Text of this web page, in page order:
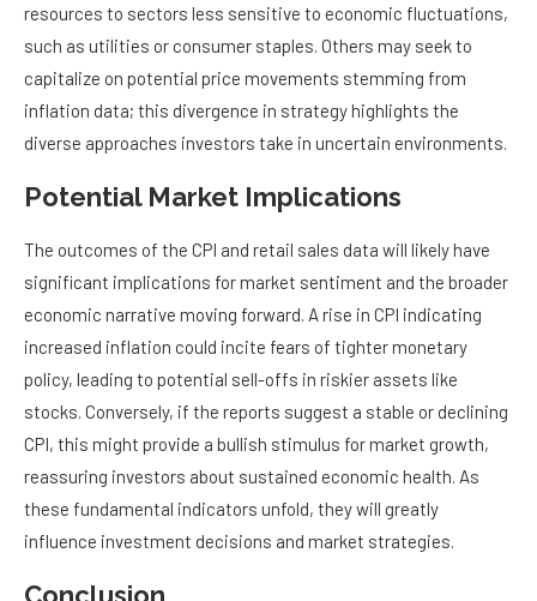
resources to sectors less sensitive to economic fluctuations,
such as utilities or consumer staples. Others may seek to
capitalize on potential price movements stemming from
inflation data; this divergence in strategy highlights the
diverse approaches investors take in uncertain environments.
Potential Market Implications
The outcomes of the CPI and retail sales data will likely have
significant implications for market sentiment and the broader
economic narrative moving forward. A rise in CPI indicating
increased inflation could incite fears of tighter monetary
policy, leading to potential sell-offs in riskier assets like
stocks. Conversely, if the reports suggest a stable or declining
CPI, this might provide a bullish stimulus for market growth,
reassuring investors about sustained economic health. As
these fundamental indicators unfold, they will greatly
influence investment decisions and market strategies.